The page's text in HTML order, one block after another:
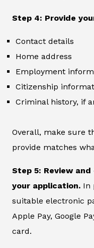
Step 4: Provide
Contact details
Home address
Employment
Citizenship
Criminal history, if
Overall, make sure
provide matches
Step 5: Review
your application. In
suitable electronic
Apple Pay, Google
card.